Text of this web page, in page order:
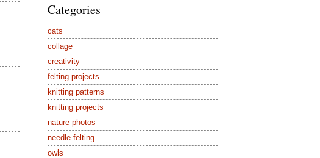
Categories
cats
collage
creativity
felting projects
knitting patterns
knitting projects
nature photos
needle felting
owls